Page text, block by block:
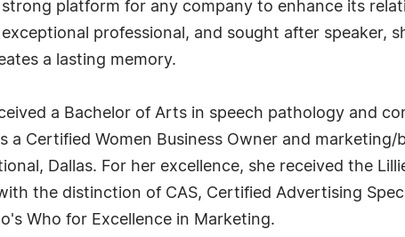
strong platform for any company to enhance its
professional, and sought after speaker,
a lasting memory.
a Bachelor of Arts in speech pathology and
a Certified Women Business Owner and
Dallas. For her excellence, she received the
the distinction of CAS, Certified Advertising
Who for Excellence in Marketing.